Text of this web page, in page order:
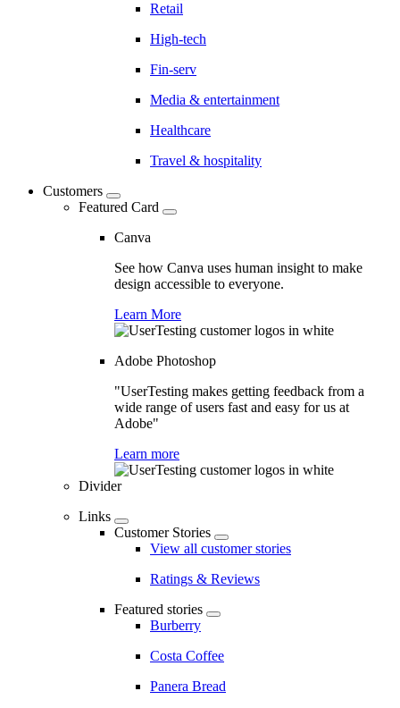
Retail
High-tech
Fin-serv
Media & entertainment
Healthcare
Travel & hospitality
Customers
Featured Card
Canva
See how Canva uses human insight to make
design accessible to everyone.
Learn More
Adobe Photoshop
"UserTesting makes getting feedback from a
wide range of users fast and easy for us at
Adobe"
Learn more
Divider
Links
Customer Stories
View all customer stories
Ratings & Reviews
Featured stories
Burberry
Costa Coffee
Panera Bread